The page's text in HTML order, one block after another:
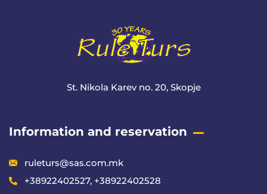
St. Nikola Karev no. 20, Skopje
Information and reservation
ruleturs@sas.com.mk
+38922402527, +38922402528